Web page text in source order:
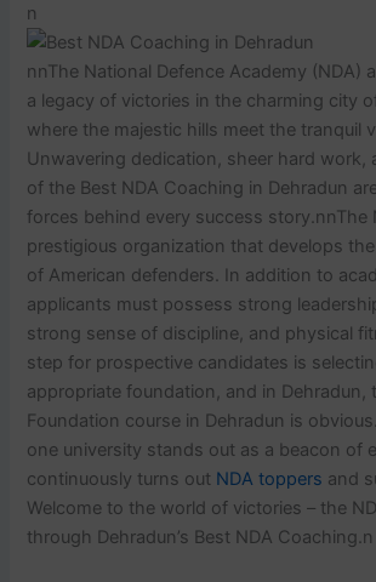
n
nnThe National Defence Academy (NDA)
a legacy of victories in the charming city
where the majestic hills meet the tranquil
Unwavering dedication, sheer hard work,
of the Best NDA Coaching in Dehradun
forces behind every success story.nnThe
prestigious organization that develops
of American defenders. In addition to
applicants must possess strong
strong sense of discipline, and physical
step for prospective candidates is
appropriate foundation, and in Dehradun,
Foundation course in Dehradun is
one university stands out as a beacon of
continuously turns out NDA toppers and
Welcome to the world of victories – the
through Dehradun’s Best NDA Coaching.n